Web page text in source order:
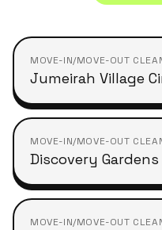
MOVE-IN/MOVE-OUT
Jumeirah Village
MOVE-IN/MOVE-OUT
Discovery Gardens
MOVE-IN/MOVE-OUT